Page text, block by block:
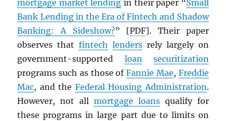
mortgage market lending in their paper “Small
Bank Lending in the Era of Fintech and Shadow
Banking: A Sideshow?” [PDF]. Their paper
observes thatfintech lenders rely largely on
government-supported loan
securitization
programs such as those ofFannie Mae, Freddie
Mac, and the Federal Housing Administration.
However, not all mortgage loansqualify for
these programs in large part due to limits on